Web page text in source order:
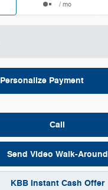
/ mo
Personalize Payment
Call
Send Video Walk-Around
KBB Instant Cash Offer